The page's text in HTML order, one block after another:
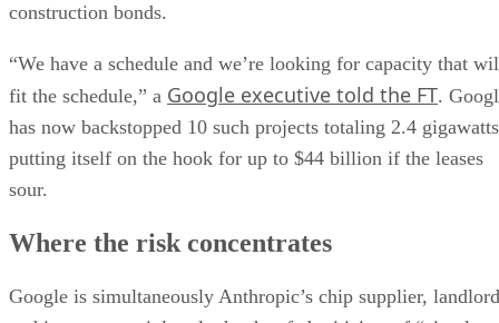
construction bonds.
“We have a schedule and we’re looking for capacity that
fit the schedule,” a Google executive told the FT.
has now backstopped 10 such projects totaling 2.4
putting itself on the hook for up to $44 billion if the leases
sour.
Where the risk concentrates
Google is simultaneously Anthropic’s chip supplier, landlord